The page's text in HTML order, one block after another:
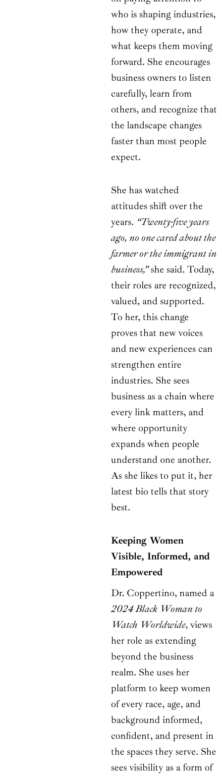
who is shaping industries,
how they operate, and
what keeps them moving
forward. She encourages
business owners to listen
carefully, learn from
others, and recognize that
the landscape changes
faster than most people
expect.
She has watched
attitudes shift over the
years. “Twenty-five years
ago, no one cared about the
farmer or the immigrant in
business,”she said. Today,
their roles are recognized,
valued, and supported.
To her, this change
proves that new voices
and new experiences can
strengthen entire
industries. She sees
business as a chain where
every link matters, and
where opportunity
expands when people
understand one another.
As she likes to put it, her
latest bio tells that story
best.
Keeping Women
Visible, Informed, and
Empowered
Dr. Coppertino, named a
2024 Black Woman to
Watch Worldwide, views
her role as extending
beyond the business
realm. She uses her
platform to keep women
of every race, age, and
background informed,
confident, and present in
the spaces they serve. She
sees visibility as a form of